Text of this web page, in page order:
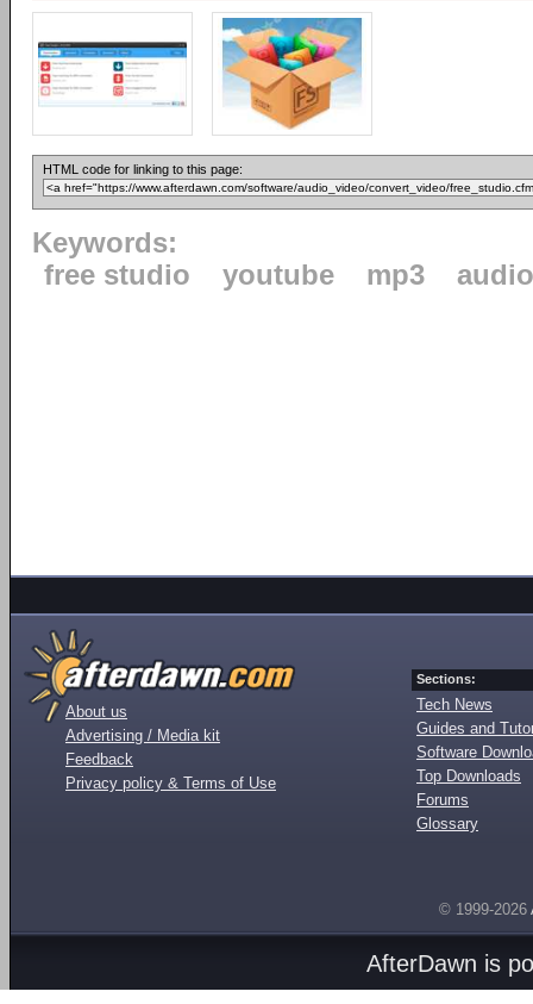
HTML code for linking to this page:
Keywords:
free studio
youtube mp3 audio
About us
Advertising / Media kit
Feedback
Privacy policy & Terms of Use
Sections:
Tech News
Guides and
Software
Top Downloads
Forums
Glossary
© 1999-2026
AfterDawn is